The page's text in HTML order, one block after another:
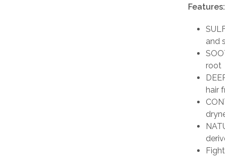
Features:
and
root
hair